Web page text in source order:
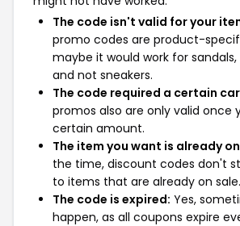
The code isn't valid for your
promo codes are product-
maybe it would work for
and not sneakers.
The code required a certain
promos also are only valid once
certain amount.
The item you want is already
the time, discount codes don't
to items that are already on sale.
The code is expired: Yes,
happen, as all coupons expire